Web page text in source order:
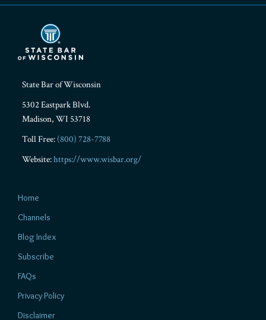
State Bar of Wisconsin
5302 Eastpark Blvd.
Madison, WI 53718
Toll Free: (800) 728-7788
Website:https://www.wisbar.org/
Home
Channels
Blog Index
Subscribe
FAQs
Privacy Policy
Disclaimer